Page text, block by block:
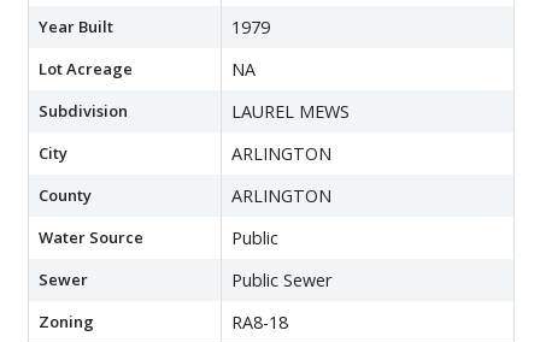
Year Built 1979
Lot Acreage NA
Subdivision LAUREL MEWS
City ARLINGTON
County ARLINGTON
Water Source Public
Sewer Public Sewer
Zoning RA8-18